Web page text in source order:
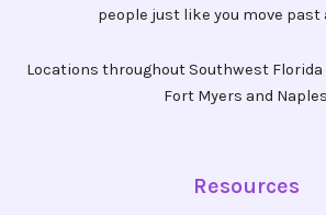
people just like you move past
Locations throughout Southwest
Fort Myers and Naples
Resources